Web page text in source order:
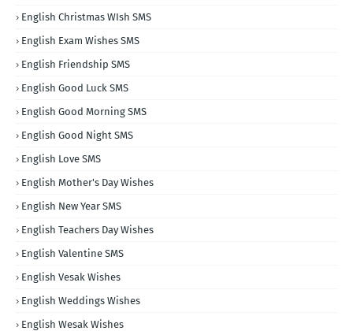
English Christmas WIsh SMS
English Exam Wishes SMS
English Friendship SMS
English Good Luck SMS
English Good Morning SMS
English Good Night SMS
English Love SMS
English Mother's Day Wishes
English New Year SMS
English Teachers Day Wishes
English Valentine SMS
English Vesak Wishes
English Weddings Wishes
English Wesak Wishes